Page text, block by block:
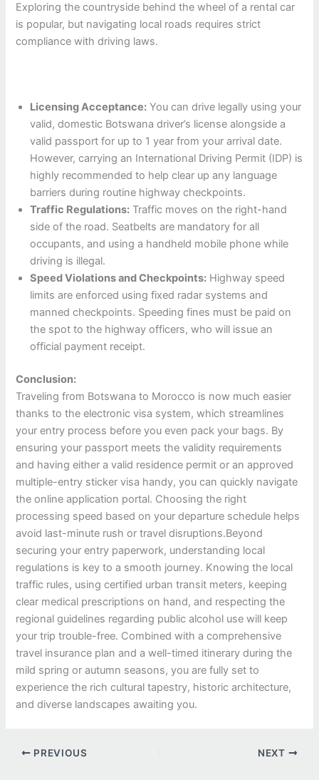
Exploring the countryside behind the wheel of a rental car
is popular, but navigating local roads requires strict
compliance with driving laws.
Licensing Acceptance: You can drive legally using your
valid, domestic Botswana driver’s license alongside a
valid passport for up to 1 year from your arrival date.
However, carrying an International Driving Permit (IDP) is
highly recommended to help clear up any language
barriers during routine highway checkpoints.
Traffic Regulations: Traffic moves on the right-hand
side of the road. Seatbelts are mandatory for all
occupants, and using a handheld mobile phone while
driving is illegal.
Speed Violations and Checkpoints: Highway speed
limits are enforced using fixed radar systems and
manned checkpoints. Speeding fines must be paid on
the spot to the highway officers, who will issue an
official payment receipt.
Conclusion:
Traveling from Botswana to Morocco is now much easier
thanks to the electronic visa system, which streamlines
your entry process before you even pack your bags. By
ensuring your passport meets the validity requirements
and having either a valid residence permit or an approved
multiple-entry sticker visa handy, you can quickly navigate
the online application portal. Choosing the right
processing speed based on your departure schedule helps
avoid last-minute rush or travel disruptions.Beyond
securing your entry paperwork, understanding local
regulations is key to a smooth journey. Knowing the local
traffic rules, using certified urban transit meters, keeping
clear medical prescriptions on hand, and respecting the
regional guidelines regarding public alcohol use will keep
your trip trouble-free. Combined with a comprehensive
travel insurance plan and a well-timed itinerary during the
mild spring or autumn seasons, you are fully set to
experience the rich cultural tapestry, historic architecture,
and diverse landscapes awaiting you.
PREVIOUS NEXT